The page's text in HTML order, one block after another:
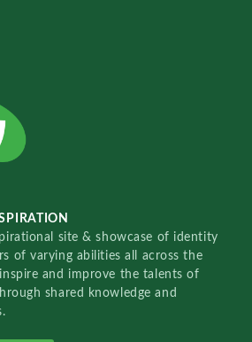
site & showcase of identity
of varying abilities all across the
and improve the talents of
shared knowledge and